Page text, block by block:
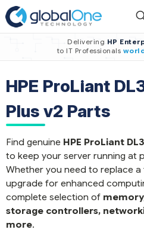
Delivering HP
to IT Professionals
HPE ProLiant
Plus v2 Parts
Find genuine HPE ProLiant
to keep your server running at
Whether you need to replace
upgrade for enhanced
complete selection of
storage controllers,
more.